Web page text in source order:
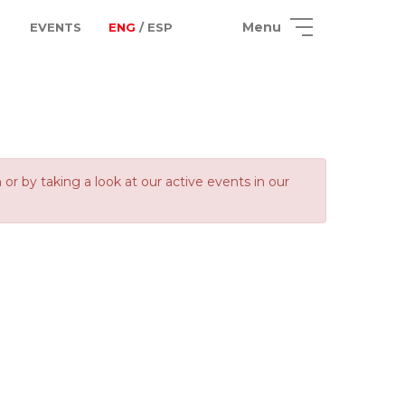
EVENTS ENG / ESP Menu
by taking a look at our active events in our